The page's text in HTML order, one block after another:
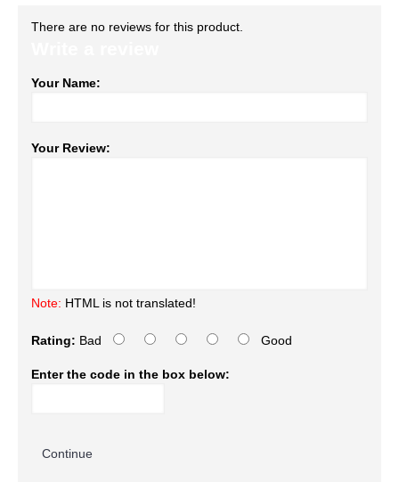
There are no reviews for this product.
Your Name:
Your Review:
Note: HTML is not translated!
Rating: Bad Good
Enter the code in the box below:
Continue